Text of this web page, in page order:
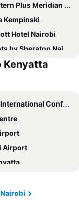
Plus Meridian Hotel
Kempinski
Hotel Nairobi
Sheraton Nairobi Airport
Nairobi Westlands
Hotel, Nairobi Upper Hill
Royale
Nairobi Westlands
Nairobi Westlands
Nairobi Hurlingham
Sereni
Kenyatta
Conference Centre
Airport
Nairobi